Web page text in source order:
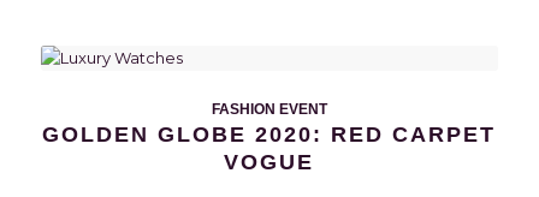
FASHION EVENT
GOLDEN GLOBE 2020: RED CARPET
VOGUE